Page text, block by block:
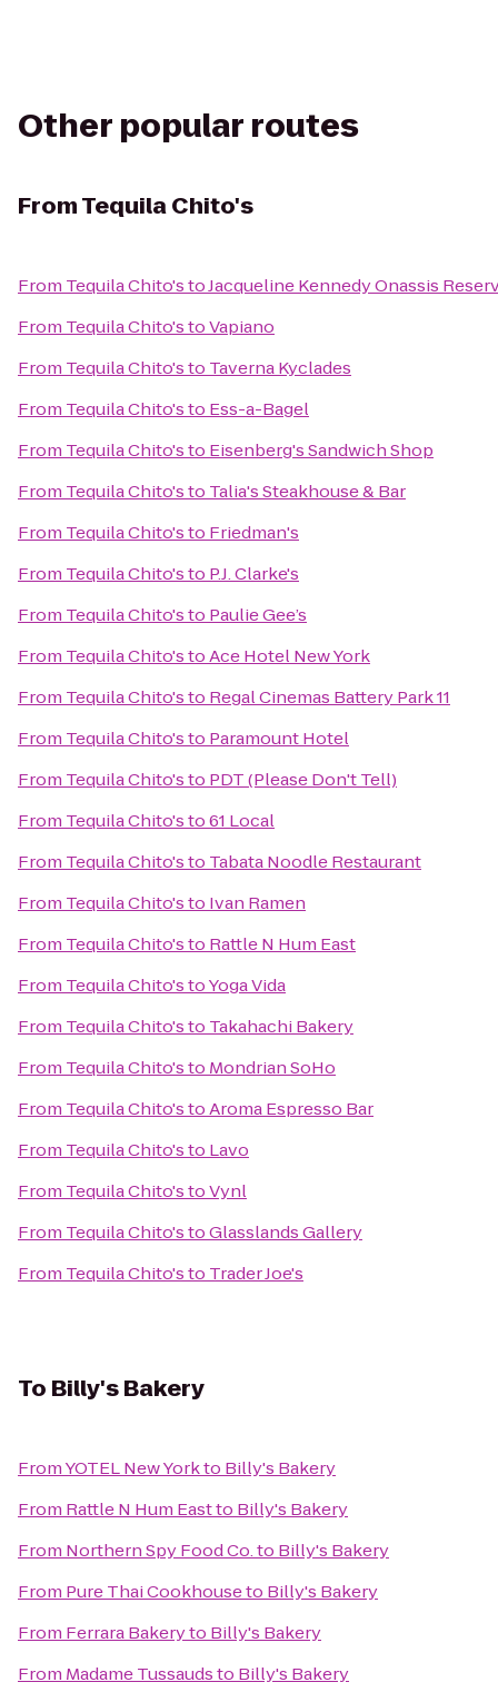
Other popular routes
FromTequila Chito's
From Tequila Chito'stoJacqueline Kennedy Onassis
From Tequila Chito'stoVapiano
From Tequila Chito'sto Taverna Kyclades
From Tequila Chito'sto Ess-a-Bagel
From Tequila Chito'sto Eisenberg's Sandwich Shop
From Tequila Chito'sto Talia's Steakhouse & Bar
From Tequila Chito'sto Friedman's
From Tequila Chito'sto P.J. Clarke's
From Tequila Chito'sto Paulie Gee’s
From Tequila Chito'stoAce Hotel New York
From Tequila Chito'sto Regal Cinemas Battery Park 11
From Tequila Chito'sto Paramount Hotel
From Tequila Chito'sto PDT (Please Don't Tell)
From Tequila Chito'sto61 Local
From Tequila Chito'sto Tabata Noodle Restaurant
From Tequila Chito'sto Ivan Ramen
From Tequila Chito'sto Rattle N Hum East
From Tequila Chito'stoYoga Vida
From Tequila Chito'sto Takahachi Bakery
From Tequila Chito'sto Mondrian SoHo
From Tequila Chito'stoAroma Espresso Bar
From Tequila Chito'sto Lavo
From Tequila Chito'stoVynl
From Tequila Chito'stoGlasslands Gallery
From Tequila Chito'sto Trader Joe's
To Billy's Bakery
FromYOTEL New Yorkto Billy's Bakery
From Rattle N Hum Eastto Billy's Bakery
From Northern Spy Food Co.to Billy's Bakery
From Pure Thai Cookhouseto Billy's Bakery
From Ferrara Bakeryto Billy's Bakery
From Madame Tussaudsto Billy's Bakery